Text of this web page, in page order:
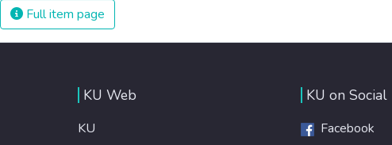
Full item page
KU Web
KU
KU on Social
Facebook